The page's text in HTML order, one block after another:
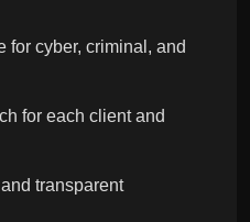
for cyber, criminal, and
for each client and
transparent